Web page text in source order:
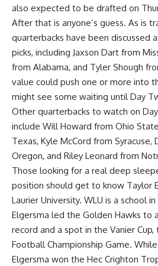
also expected to be drafted on
After that is anyone’s guess. As is
quarterbacks have been discussed
picks, including Jaxson Dart from
from Alabama, and Tyler Shough
value could push one or more into
might see some waiting until Day
Other quarterbacks to watch on
include Will Howard from Ohio
Texas, Kyle McCord from Syracuse,
Oregon, and Riley Leonard from
Those looking for a real deep
position should get to know Taylor
Laurier University. WLU is a school
Elgersma led the Golden Hawks to
record and a spot in the Vanier Cup,
Football Championship Game.
Elgersma won the Hec Crighton